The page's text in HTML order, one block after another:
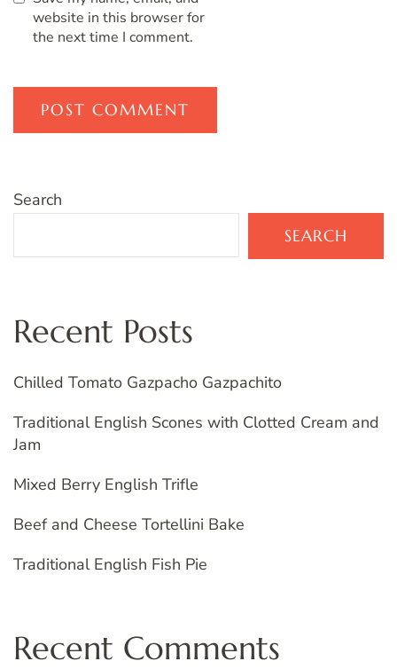
website in this browser for
the next time I comment.
Search
SEARCH
Recent Posts
Chilled Tomato Gazpacho Gazpachito
Traditional English Scones with Clotted Cream and
Jam
Mixed Berry English Trifle
Beef and Cheese Tortellini Bake
Traditional English Fish Pie
Recent Comments